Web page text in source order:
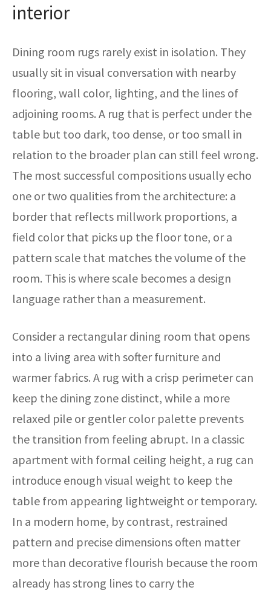
interior
Dining room rugs rarely exist in isolation. They
usually sit in visual conversation with nearby
flooring, wall color, lighting, and the lines of
adjoining rooms. A rug that is perfect under the
table but too dark, too dense, or too small in
relation to the broader plan can still feel wrong.
The most successful compositions usually echo
one or two qualities from the architecture: a
border that reflects millwork proportions, a
field color that picks up the floor tone, or a
pattern scale that matches the volume of the
room. This is where scale becomes a design
language rather than a measurement.
Consider a rectangular dining room that opens
into a living area with softer furniture and
warmer fabrics. A rug with a crisp perimeter can
keep the dining zone distinct, while a more
relaxed pile or gentler color palette prevents
the transition from feeling abrupt. In a classic
apartment with formal ceiling height, a rug can
introduce enough visual weight to keep the
table from appearing lightweight or temporary.
In a modern home, by contrast, restrained
pattern and precise dimensions often matter
more than decorative flourish because the room
already has strong lines to carry the